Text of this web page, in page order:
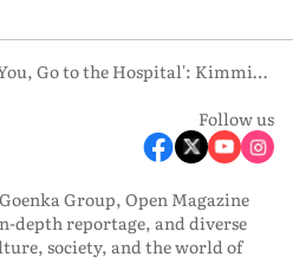
'If It Bites You, Go to the Hospital': Kimmich Recalls Snake Encounter at World Cup
Follow us
Group, Open Magazine
depth reportage, and diverse
society, and the world of